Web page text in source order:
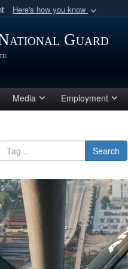
Here's how you know
of Defense
Guard
Media Employment
Search